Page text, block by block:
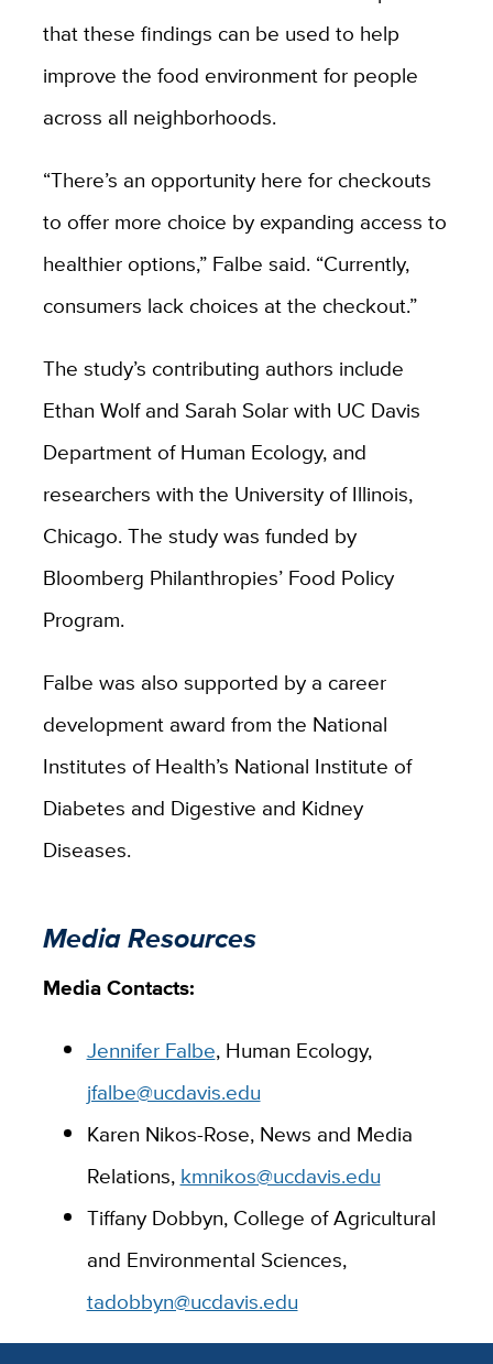
that these findings can be used to help
improve the food environment for people
across all neighborhoods.
“There’s an opportunity here for checkouts
to offer more choice by expanding access to
healthier options,” Falbe said. “Currently,
consumers lack choices at the checkout.”
The study’s contributing authors include
Ethan Wolf and Sarah Solar with UC Davis
Department of Human Ecology, and
researchers with the University of Illinois,
Chicago. The study was funded by
Bloomberg Philanthropies’ Food Policy
Program.
Falbe was also supported by a career
development award from the National
Institutes of Health’s National Institute of
Diabetes and Digestive and Kidney
Diseases.
Media Resources
Media Contacts:
Jennifer Falbe, Human Ecology,
jfalbe@ucdavis.edu
Karen Nikos-Rose, News and Media
Relations, kmnikos@ucdavis.edu
Tiffany Dobbyn, College of Agricultural
and Environmental Sciences,
tadobbyn@ucdavis.edu